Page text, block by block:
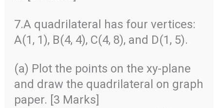
7.A quadrilateral has four vertices:
A(1, 1), B(4, 4), C(4, 8), and D(1, 5).
(a) Plot the points on the xy-plane
and draw the quadrilateral on graph
paper. [3 Marks]